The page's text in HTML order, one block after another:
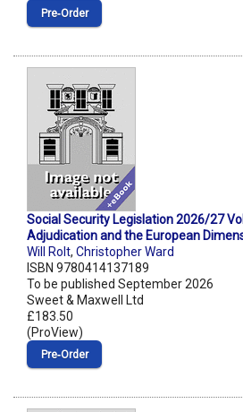
Pre‑Order
Social Security Legislation 2026/27
Adjudication and the European
Will Rolt, Christopher Ward
ISBN 9780414137189
To be published September 2026
Sweet & Maxwell Ltd
£183.50
(ProView)
Pre‑Order